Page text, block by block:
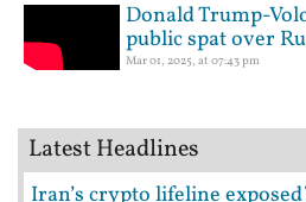
Donald Trump-
public spat over
Mar 01, 2025, at 07:43 pm
Latest Headlines
Iran’s crypto lifeline